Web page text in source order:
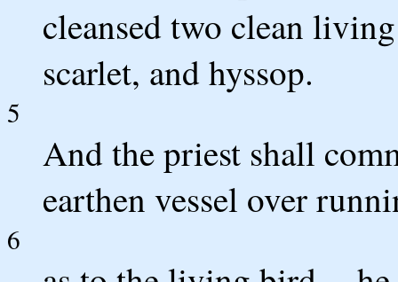
cleansed two clean
scarlet, and hyssop.
5
And the priest shall
earthen vessel over
6